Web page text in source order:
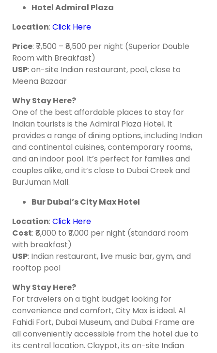
Hotel Admiral Plaza
Location: Click Here
Price: ₹7,500 – ₹8,500 per night (Superior Double
Room with Breakfast)
USP: on-site Indian restaurant, pool, close to
Meena Bazaar
WhyStay Here?
One of the best affordable places to stay for
Indian tourists is the Admiral Plaza Hotel. It
provides a range of dining options, including Indian
and continental cuisines, contemporary rooms,
and an indoor pool. It’s perfect for families and
couples alike, and it’s close to Dubai Creek and
BurJuman Mall.
Bur Dubai’s City Max Hotel
Location: Click Here
Cost: ₹8,000 to ₹9,000 per night (standard room
with breakfast)
USP: Indian restaurant, live music bar, gym, and
rooftop pool
Why Stay Here?
For travelers on a tight budget looking for
convenience and comfort, City Max is ideal. Al
Fahidi Fort, Dubai Museum, and Dubai Frame are
all conveniently accessible from the hotel due to
its central location. Claypot, its on-site Indian